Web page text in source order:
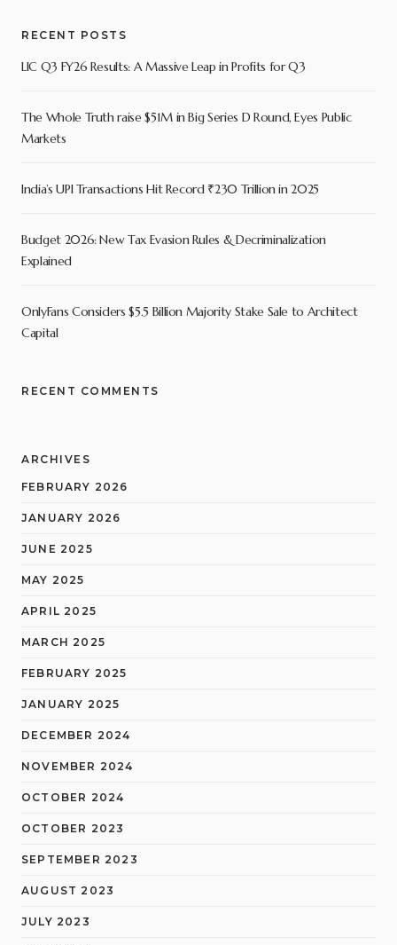
RECENT POSTS
LIC Q3 FY26 Results: A Massive Leap in Profits for Q3
The Whole Truth raise $51M in Big Series D Round, Eyes Public
Markets
India’s UPI Transactions Hit Record ₹230 Trillion in 2025
Budget 2026: New Tax Evasion Rules & Decriminalization
Explained
OnlyFans Considers $5.5 Billion Majority Stake Sale to Architect
Capital
RECENT COMMENTS
ARCHIVES
FEBRUARY 2026
JANUARY 2026
JUNE 2025
MAY 2025
APRIL 2025
MARCH 2025
FEBRUARY 2025
JANUARY 2025
DECEMBER 2024
NOVEMBER 2024
OCTOBER 2024
OCTOBER 2023
SEPTEMBER 2023
AUGUST 2023
JULY 2023